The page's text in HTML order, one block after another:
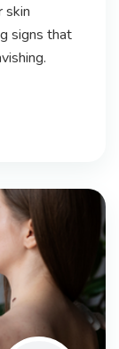
skin
signs that